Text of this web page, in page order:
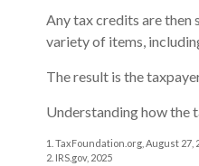
Any tax credits are
variety of items,
The result is the
Understanding how the
1. TaxFoundation.org, August 27,
2. IRS.gov, 2025